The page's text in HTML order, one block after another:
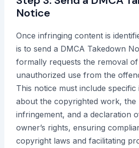
Notice
Once infringing content is
is to send a DMCA Takedown
formally requests the removal
unauthorized use from the
This notice must include
about the copyrighted work, the
infringement, and a declaration
owner’s rights, ensuring
copyright laws and facilitating